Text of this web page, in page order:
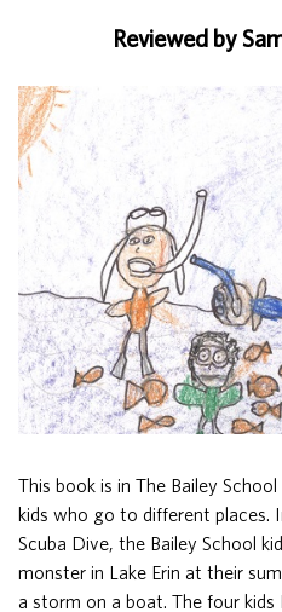
Reviewed by
This book is in The Bailey
kids who go to different places.
Scuba Dive, the Bailey School
monster in Lake Erin at their
a storm on a boat. The four